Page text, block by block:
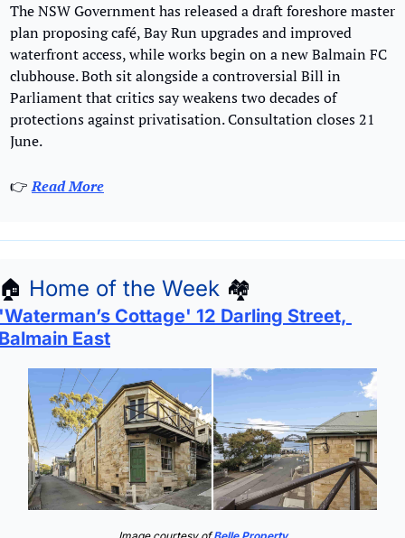
The NSW Government has released a draft foreshore master
plan proposing café, Bay Run upgrades and improved
waterfront access, while works begin on a new Balmain FC
clubhouse. Both sit alongside a controversial Bill in
Parliament that critics say weakens two decades of
protections against privatisation. Consultation closes 21
June.
👉 Read More
Home of the Week 🏘
Cottage' 12 Darling Street,
East